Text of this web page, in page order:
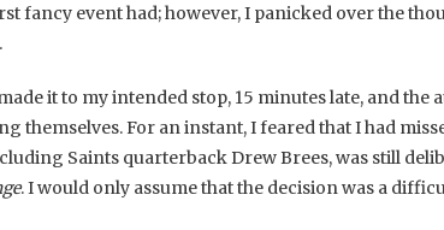
fancy event had; however, I panicked over the
it to my intended stop, 15 minutes late, and the
themselves. For an instant, I feared that I had
Saints quarterback Drew Brees, was still
. I would only assume that the decision was a